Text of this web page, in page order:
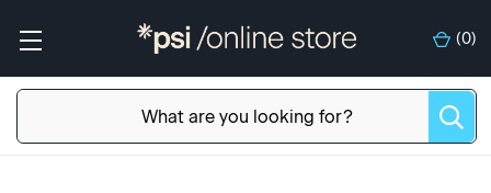
(0)